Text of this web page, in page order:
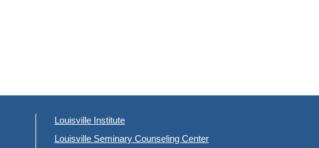
Louisville Institute
Louisville Seminary Counseling Center